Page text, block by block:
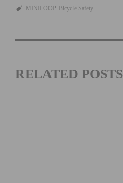
MINILOOP. Bicycle Safety
RELATED POSTS